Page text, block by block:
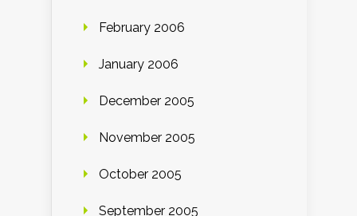
February 2006
January 2006
December 2005
November 2005
October 2005
September 2005